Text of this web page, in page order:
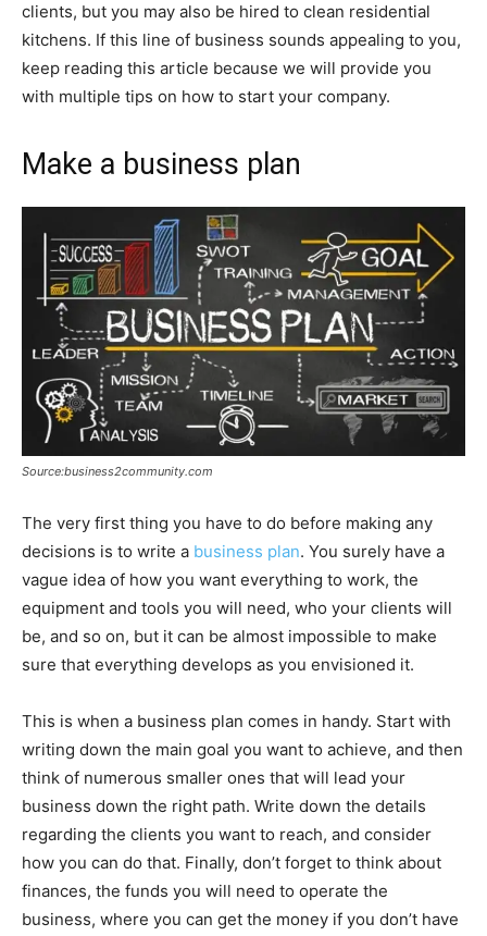
clients, but you may also be hired to clean residential
kitchens. If this line of business sounds appealing to you,
keep reading this article because we will provide you
with multiple tips on how to start your company.
Make a business plan
Source:business2community.com
The very first thing you have to do before making any
decisions is to write a business plan. You surely have a
vague idea of how you want everything to work, the
equipment and tools you will need, who your clients will
be, and so on, but it can be almost impossible to make
sure that everything develops as you envisioned it.
This is when a business plan comes in handy. Start with
writing down the main goal you want to achieve, and then
think of numerous smaller ones that will lead your
business down the right path. Write down the details
regarding the clients you want to reach, and consider
how you can do that. Finally, don’t forget to think about
finances, the funds you will need to operate the
business, where you can get the money if you don’t have